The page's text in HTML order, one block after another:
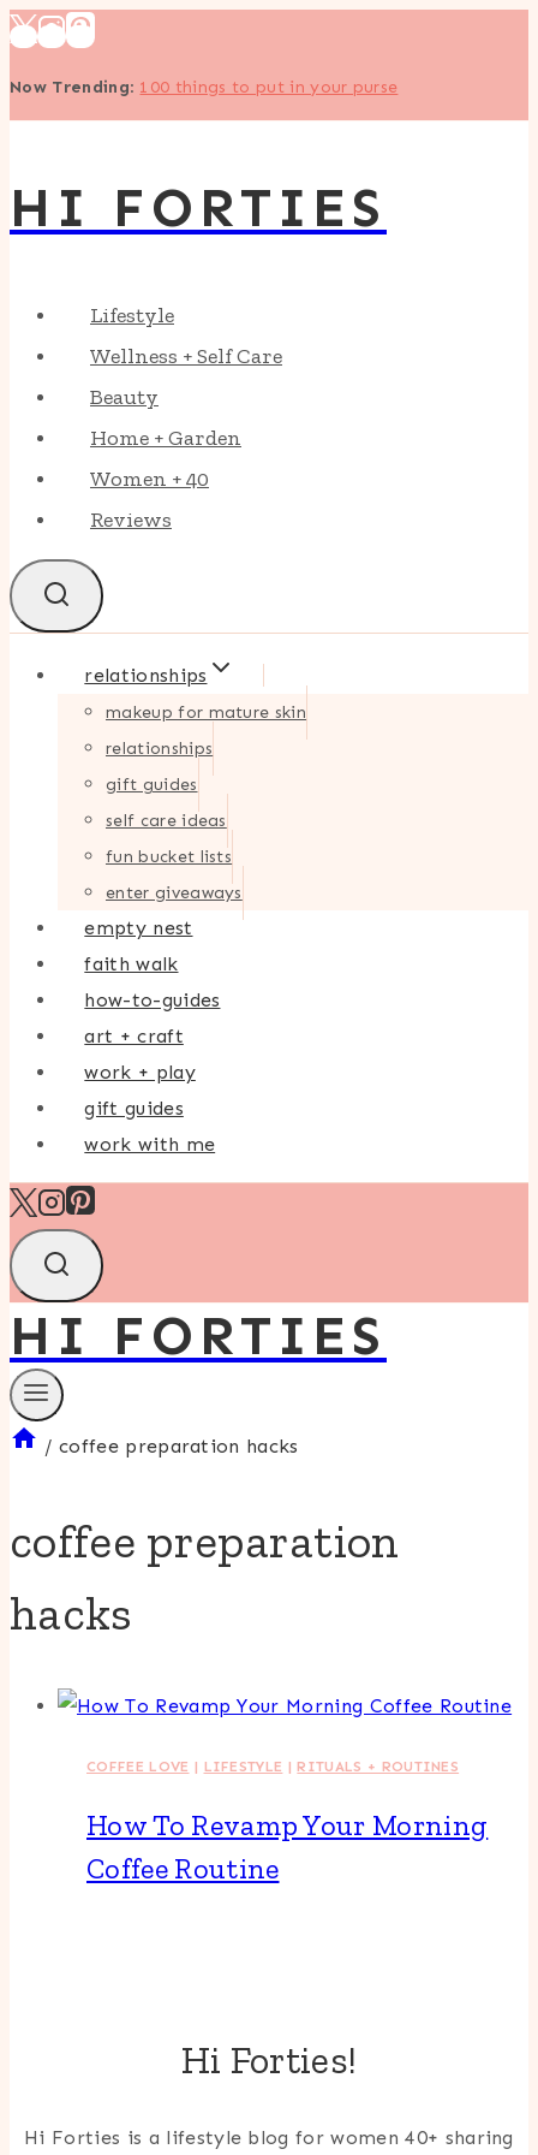
Skip
content
Now Trending: 100 things to put in your purse
HI FORTIES
Lifestyle
Wellness + Self Care
Beauty
Home + Garden
Women + 40
Reviews
relationships
makeup for mature skin
relationships
gift guides
self care ideas
fun bucket lists
enter giveaways
empty nest
faith walk
how-to-guides
art + craft
work + play
gift guides
work with me
HI FORTIES
/ coffee preparation hacks
coffee preparation
hacks
COFFEE LOVE | LIFESTYLE |RITUALS + ROUTINES
How To Revamp Your Morning
Coffee Routine
Hi Forties!
Hi Forties is a lifestyle blog for women 40+ sharing